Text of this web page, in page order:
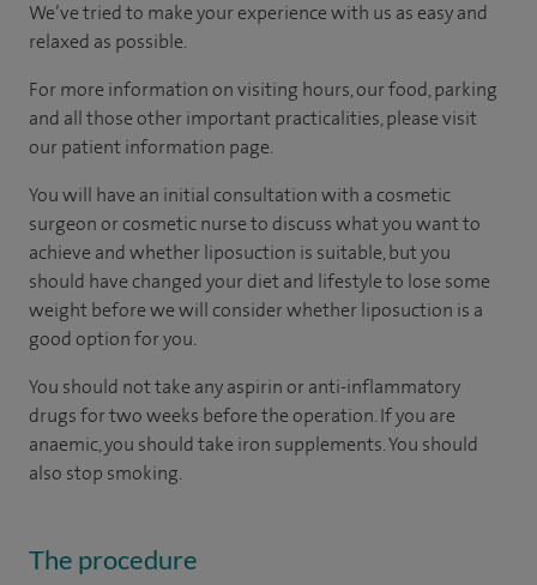
We’ve tried to make your experience with us as easy and
relaxed as possible.
For more information on visiting hours, our food, parking
and all those other important practicalities, please visit
our patient information page.
You will have an initial consultation with a cosmetic
surgeon or cosmetic nurse to discuss what you want to
achieve and whether liposuction is suitable, but you
should have changed your diet and lifestyle to lose some
weight before we will consider whether liposuction is a
good option for you.
You should not take any aspirin or anti-inflammatory
drugs for two weeks before the operation. If you are
anaemic, you should take iron supplements. You should
also stop smoking.
The procedure